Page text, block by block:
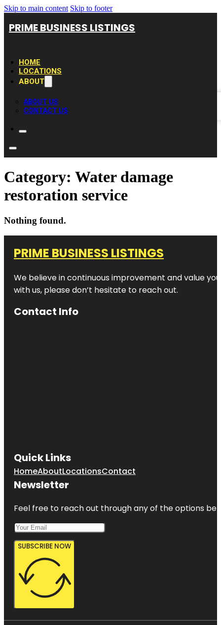
Skip to main content Skip to footer
PRIME BUSINESS LISTINGS
HOME
LOCATIONS
ABOUT
ABOUT US
CONTACT US
Category: Water damage
restoration service
Nothing found.
PRIME BUSINESS LISTINGS
We believe in continuous improvement and value
with us, please don’t hesitate to reach out.
Contact Info
Quick Links
HomeAboutLocationsContact
Newsletter
Feel free to reach out through any of the options
SUBSCRIBE NOW